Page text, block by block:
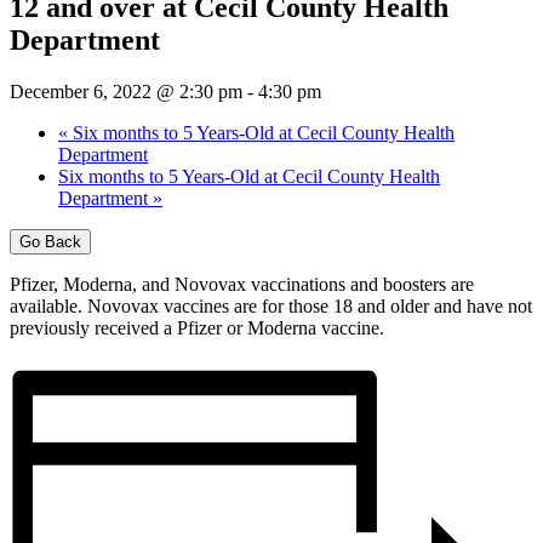
12 and over at Cecil County Health
Department
December 6, 2022 @ 2:30 pm - 4:30 pm
« Six months to 5 Years-Old at Cecil County Health
Department
Six months to 5 Years-Old at Cecil County Health
Department »
Go Back
Pfizer, Moderna, and Novovax vaccinations and boosters are
available. Novovax vaccines are for those 18 and older and have not
previously received a Pfizer or Moderna vaccine.